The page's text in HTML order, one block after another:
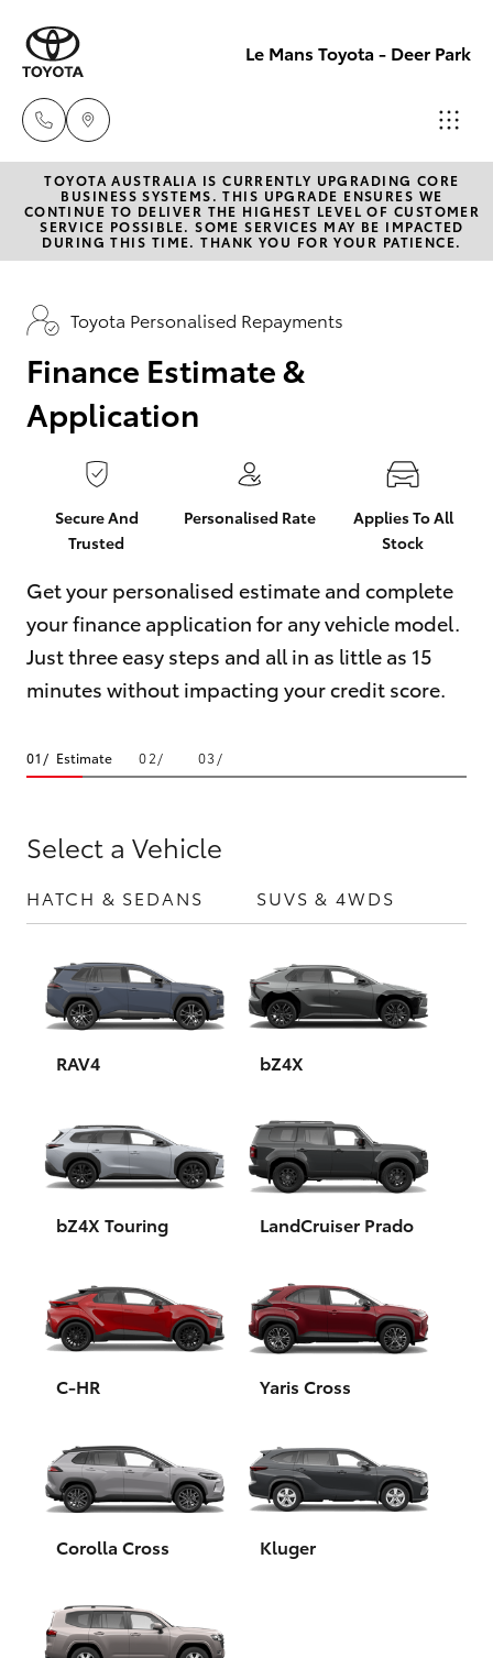
Le Mans Toyota - Deer Park
Reception
(03) 8363
3000
Sales
(03) 8363
3000
(03) 8363
3002
New Vehicles
Hatch & Sedans
Yaris
Corolla Hatch
Camry
Corolla Sedan
RAV4
bZ4X
Yaris Cross
Corolla Cross
Kluger
LandCruiser 300
HiLux
LandCruiser 70
Tundra
HiAce
GR & Performance
Pre-Owned Vehicles
Special Offers
Service
Parts & Accessories
Finance & Insurance
Fleet
Personalise
Contact
TOYOTA AUSTRALIA IS CURRENTLY UPGRADING CORE
BUSINESS SYSTEMS. THIS UPGRADE ENSURES WE
CONTINUE TO DELIVER THE HIGHEST LEVEL OF CUSTOMER
SERVICE POSSIBLE. SOME SERVICES MAY BE IMPACTED
DURING THIS TIME. THANK YOU FOR YOUR PATIENCE.
Toyota Personalised Repayments
Finance Estimate &
Application
Secure And
Trusted
Personalised Rate
Applies To All
Stock
Get your personalised estimate and complete
your finance application for any vehicle model.
Just three easy steps and all in as little as 15
minutes without impacting your credit score.
Estimate
Select a Vehicle
HATCH & SEDANS SUVS & 4WDS
RAV4 bZ4X
bZ4X Touring LandCruiser Prado
C-HR Yaris Cross
Corolla Cross Kluger
seconds
minute,
seconds